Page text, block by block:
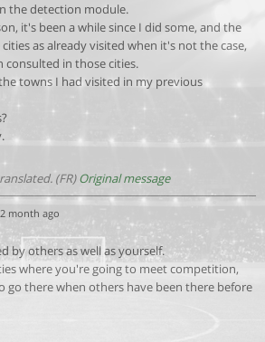
the detection module.
it's been a while since I did some, and the
as already visited when it's not the case,
consulted in those cities.
towns I had visited in my previous
(FR)Original message
month ago
by others as well as yourself.
where you're going to meet competition,
go there when others have been there before